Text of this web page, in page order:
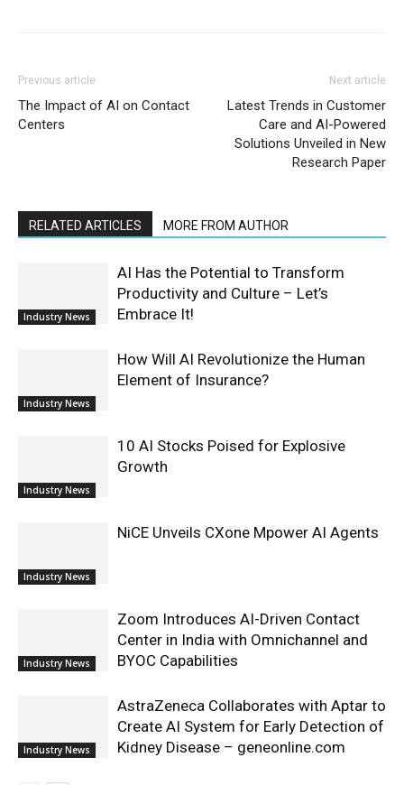
Previous article
The Impact of AI on Contact
Centers
Next article
Latest Trends in Customer
Care and AI-Powered
Solutions Unveiled in New
Research Paper
RELATED ARTICLES MORE FROM AUTHOR
Industry News
AI Has the Potential to Transform
Productivity and Culture – Let’s
Embrace It!
Industry News
How Will AI Revolutionize the Human
Element of Insurance?
Industry News
10 AI Stocks Poised for Explosive
Growth
Industry News
NiCE Unveils CXone Mpower AI Agents
Industry News
Zoom Introduces AI-Driven Contact
Center in India with Omnichannel and
BYOC Capabilities
Industry News
AstraZeneca Collaborates with Aptar to
Create AI System for Early Detection of
Kidney Disease – geneonline.com